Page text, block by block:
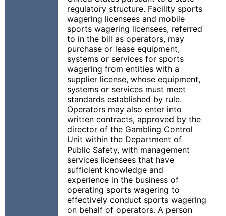
regulatory structure. Facility sports
wagering licensees and mobile
sports wagering licensees, referred
to in the bill as operators, may
purchase or lease equipment,
systems or services for sports
wagering from entities with a
supplier license, whose equipment,
systems or services must meet
standards established by rule.
Operators may also enter into
written contracts, approved by the
director of the Gambling Control
Unit within the Department of
Public Safety, with management
services licensees that have
sufficient knowledge and
experience in the business of
operating sports wagering to
effectively conduct sports wagering
on behalf of operators. A person